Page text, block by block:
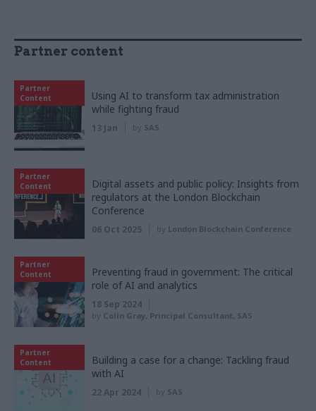
Partner content
Partner
Content
Using AI to transform tax administration
while fighting fraud
13 Jan by SAS
Partner
Content
Digital assets and public policy: Insights from
regulators at the London Blockchain
Conference
06 Oct 2025 by London Blockchain Conference
Partner
Content
Preventing fraud in government: The critical
role of AI and analytics
18 Sep 2024
by Colin Gray, Principal Consultant, SAS
Partner
Content
Building a case for a change: Tackling fraud
with AI
22 Apr 2024 by SAS